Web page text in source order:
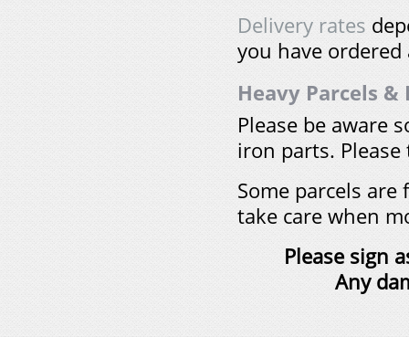
Delivery rates
you have
Heavy Parcels &
Please be aware
iron parts.
Some parcels
take care when
Please sign
Any